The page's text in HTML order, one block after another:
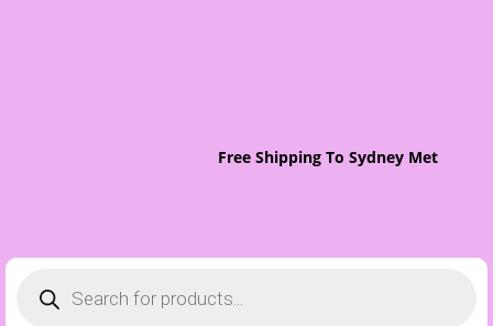
Free Shipping To Sydney Metro
search